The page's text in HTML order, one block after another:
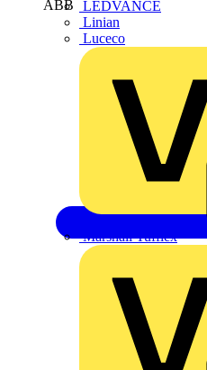
LEDVANCE
Linian
Luceco
Marshall Tufflex
ABB